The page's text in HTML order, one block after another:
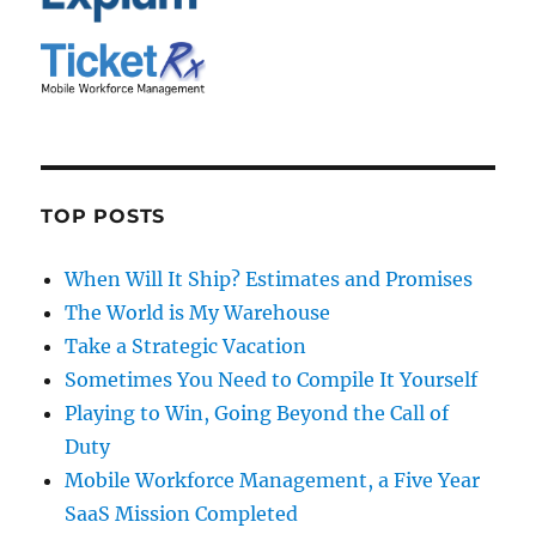
TOP POSTS
When Will It Ship? Estimates and Promises
The World is My Warehouse
Take a Strategic Vacation
Sometimes You Need to Compile It Yourself
Playing to Win, Going Beyond the Call of
Duty
Mobile Workforce Management, a Five Year
SaaS Mission Completed